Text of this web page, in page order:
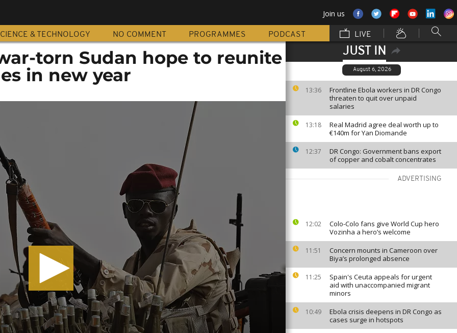
Join us
& TECHNOLOGY NO COMMENT PROGRAMMES PODCAST LIVE
JUST IN
August 6, 2026
13:36
Frontline Ebola workers in DR Congo
threaten to quit over unpaid
salaries
13:18
Real Madrid agree deal worth up to
€140m for Yan Diomande
12:37
DR Congo: Government bans export
of copper and cobalt concentrates
ADVERTISING
12:02
Colo-Colo fans give World Cup hero
Vozinha a hero’s welcome
11:51
Concern mounts in Cameroon over
Biya’s prolonged absence
11:25
Spain's Ceuta appeals for urgent
aid with unaccompanied migrant
minors
10:49
Ebola crisis deepens in DR Congo as
cases surge in hotspots
torn Sudan hope to reunite
in new year